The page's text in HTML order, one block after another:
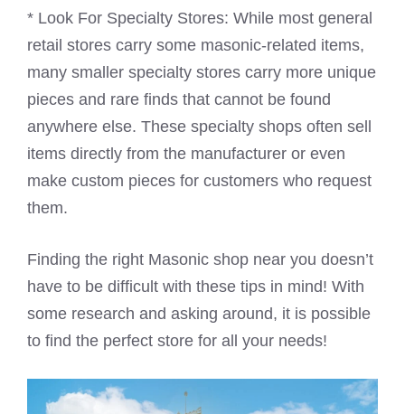
* Look For Specialty Stores: While most general
retail stores carry some masonic-related items,
many smaller specialty stores carry more unique
pieces and rare finds that cannot be found
anywhere else. These specialty shops often sell
items directly from the manufacturer or even
make custom pieces for customers who request
them.
Finding the right Masonic shop near you doesn’t
have to be difficult with these tips in mind! With
some research and asking around, it is possible
to find the perfect store for all your needs!